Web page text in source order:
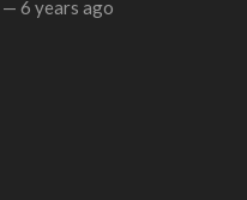
— 6 years ago